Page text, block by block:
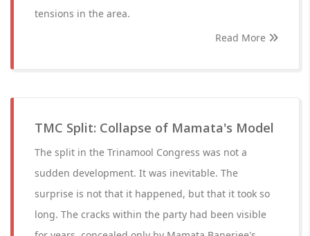
tensions in the area.
Read More
TMC Split: Collapse of Mamata's Model
The split in the Trinamool Congress was not a
sudden development. It was inevitable. The
surprise is not that it happened, but that it took so
long. The cracks within the party had been visible